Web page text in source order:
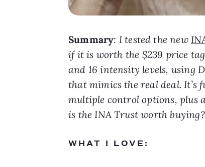
Summary: I tested the new
if it is worth the $239 price
and 16 intensity levels, using
that mimics the real deal.
multiple control options, plus
is the INA Trust worth buying?
WHAT I LOVE: